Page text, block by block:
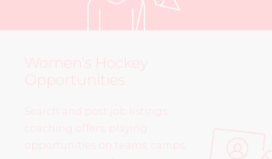
Women’s Hockey
Opportunities
Search and post job listings,
coaching offers, playing
opportunities on teams, camps,